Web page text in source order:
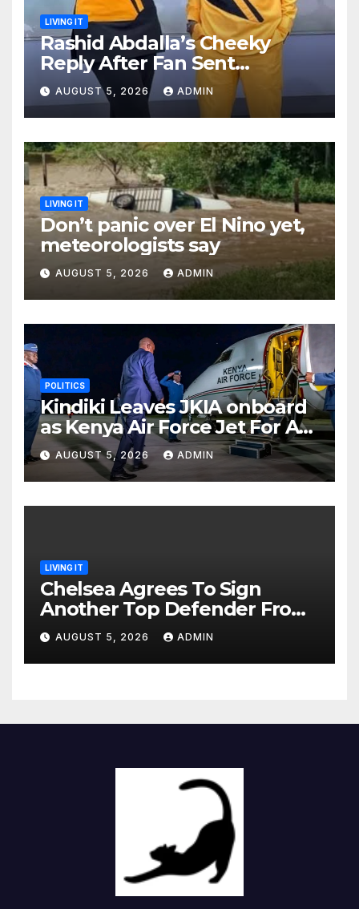
LIVING IT
Rashid Abdalla’s Cheeky
Reply After Fan Sent
Romantic Message to Lulu
Hassan Live on Air
AUGUST 5, 2026 ADMIN
LIVING IT
Don’t panic over El Nino yet,
meteorologists say
AUGUST 5, 2026 ADMIN
POLITICS
Kindiki Leaves JKIA onboard
as Kenya Air Force Jet For A
Foreign Trip
AUGUST 5, 2026 ADMIN
LIVING IT
Chelsea Agrees To Sign
Another Top Defender From
Spanish Club
AUGUST 5, 2026 ADMIN